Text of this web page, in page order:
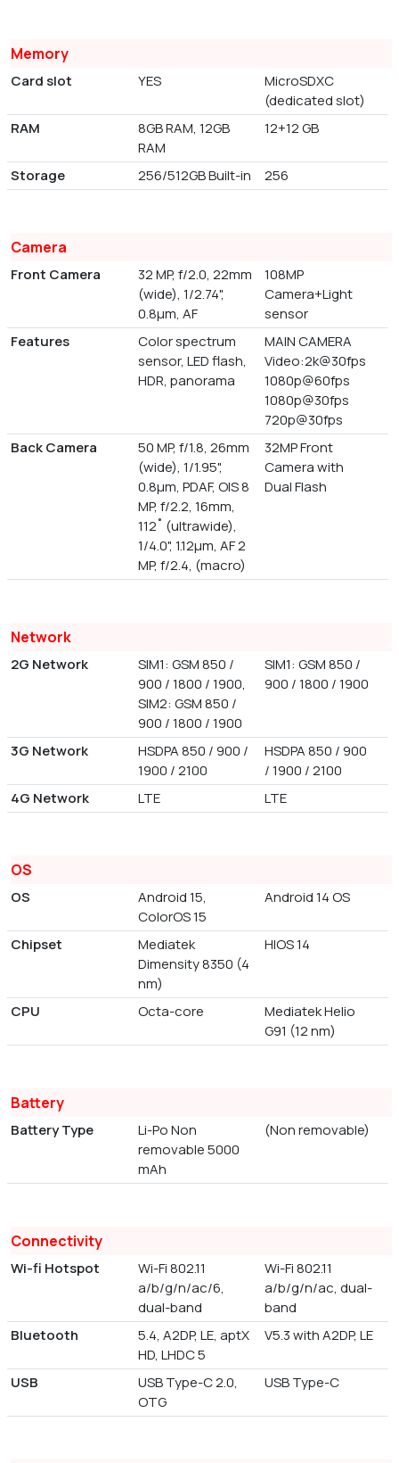
Memory
Card slot YES
MicroSDXC
(dedicated slot)
RAM
8GB RAM, 12GB
RAM
12+12 GB
Storage 256/512GB Built-in 256
Camera
Front Camera
32 MP, f/2.0, 22mm
(wide), 1/2.74",
0.8µm, AF
108MP
Camera+Light
sensor
Features
Color spectrum
sensor, LED flash,
HDR, panorama
MAIN CAMERA
Video:2k@30fps
1080p@60fps
1080p@30fps
720p@30fps
Back Camera
50 MP, f/1.8, 26mm
(wide), 1/1.95",
0.8µm, PDAF, OIS 8
MP, f/2.2, 16mm,
112˚ (ultrawide),
1/4.0", 1.12µm, AF 2
MP, f/2.4, (macro)
32MP Front
Camera with
Dual Flash
Network
2G Network
SIM1: GSM 850 /
900 / 1800 / 1900,
SIM2: GSM 850 /
900 / 1800 / 1900
SIM1: GSM 850 /
900 / 1800 / 1900
3G Network
HSDPA 850 / 900 /
1900 / 2100
HSDPA 850 / 900
/ 1900 / 2100
4G Network
LTE LTE
OS
OS
Android 15,
ColorOS 15
Android 14 OS
Chipset
Mediatek
Dimensity 8350 (4
nm)
HIOS 14
CPU Octa-core
Mediatek Helio
G91 (12 nm)
Battery
Battery Type
Li-Po Non
removable 5000
mAh
(Non removable)
Connectivity
Wi-fi Hotspot
Wi-Fi 802.11
a/b/g/n/ac/6,
dual-band
Wi-Fi 802.11
a/b/g/n/ac, dual-
band
Bluetooth
5.4, A2DP, LE, aptX
HD, LHDC 5
V5.3 with A2DP, LE
USB
USB Type-C 2.0,
OTG
USB Type-C